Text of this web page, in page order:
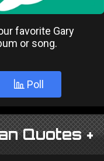
favorite Gary
or song.
Poll
Quotes +